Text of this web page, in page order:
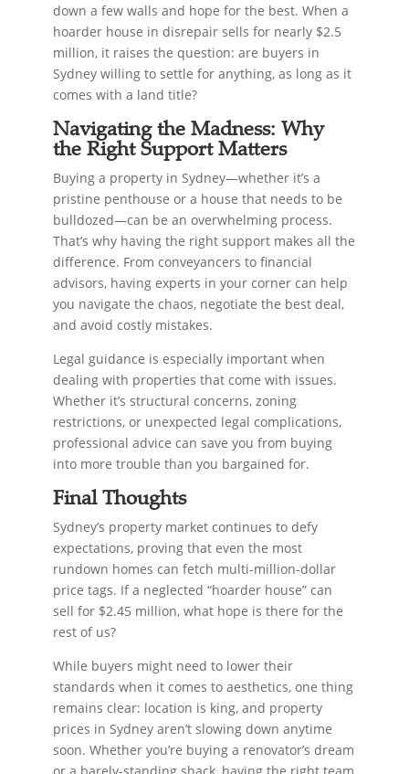
down a few walls and hope for the best. When a
hoarder house in disrepair sells for nearly $2.5
million, it raises the question: are buyers in
Sydney willing to settle for anything, as long as it
comes with a land title?
Navigating the Madness: Why
the Right Support Matters
Buying a property in Sydney—whether it’s a
pristine penthouse or a house that needs to be
bulldozed—can be an overwhelming process.
That’s why having the right support makes all the
difference. From conveyancers to financial
advisors, having experts in your corner can help
you navigate the chaos, negotiate the best deal,
and avoid costly mistakes.
Legal guidance is especially important when
dealing with properties that come with issues.
Whether it’s structural concerns, zoning
restrictions, or unexpected legal complications,
professional advice can save you from buying
into more trouble than you bargained for.
Final Thoughts
Sydney’s property market continues to defy
expectations, proving that even the most
rundown homes can fetch multi-million-dollar
price tags. If a neglected “hoarder house” can
sell for $2.45 million, what hope is there for the
rest of us?
While buyers might need to lower their
standards when it comes to aesthetics, one thing
remains clear: location is king, and property
prices in Sydney aren’t slowing down anytime
soon. Whether you’re buying a renovator’s dream